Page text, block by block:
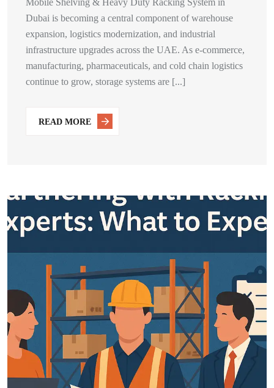
Mobile Shelving & Heavy Duty Racking System in
Dubai is becoming a central component of warehouse
expansion, logistics modernization, and industrial
infrastructure upgrades across the UAE. As e-commerce,
manufacturing, pharmaceuticals, and cold chain logistics
continue to grow, storage systems are [...]
READ MORE